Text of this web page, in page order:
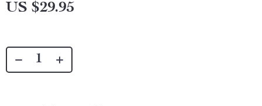
US $29.95